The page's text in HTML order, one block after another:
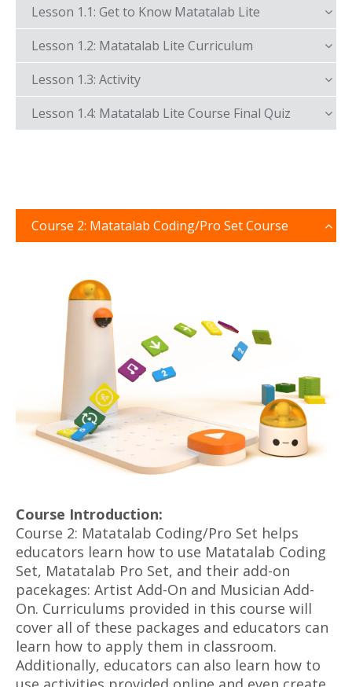
Lesson 1.1: Get to Know Matatalab Lite
Lesson 1.2: Matatalab Lite Curriculum
Lesson 1.3: Activity
Lesson 1.4: Matatalab Lite Course Final Quiz
Course 2: Matatalab Coding/Pro Set Course
Course Introduction:
Course 2: Matatalab Coding/Pro Set helps
educators learn how to use Matatalab Coding
Set, Matatalab Pro Set, and their add-on
pacekages: Artist Add-On and Musician Add-
On. Curriculums provided in this course will
cover all of these packages and educators can
learn how to apply them in classroom.
Additionally, educators can also learn how to